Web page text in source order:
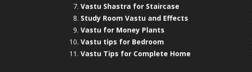
Vastu Shastra for Staircase
Study Room Vastu and Effects
Vastu for Money Plants
Vastu tips for Bedroom
Vastu Tips for Complete Home